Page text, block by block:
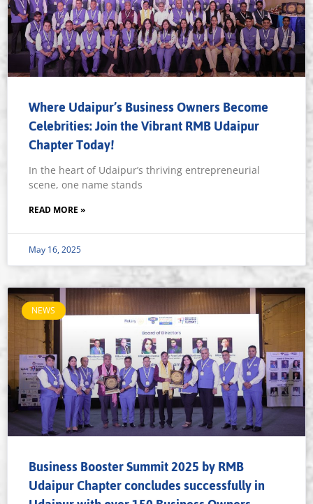
Where Udaipur’s Business Owners Become
Celebrities: Join the Vibrant RMB Udaipur
Chapter Today!
In the heart of Udaipur’s thriving entrepreneurial
scene, one name stands
READ MORE »
May 16, 2025
NEWS
Business Booster Summit 2025 by RMB
Udaipur Chapter concludes successfully in